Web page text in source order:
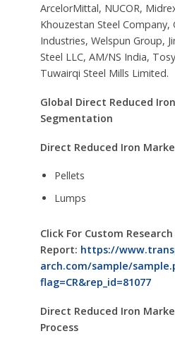
ArcelorMittal, NUCOR,
Khouzestan Steel
Industries, Welspun Group,
Steel LLC, AM/NS India,
Tuwairqi Steel Mills Limited.
Global Direct Reduced
Segmentation
Direct Reduced Iron
Pellets
Lumps
Click For Custom Research
Report: https://
arch.com/sample/
flag=CR&rep_id=81077
Direct Reduced Iron
Process